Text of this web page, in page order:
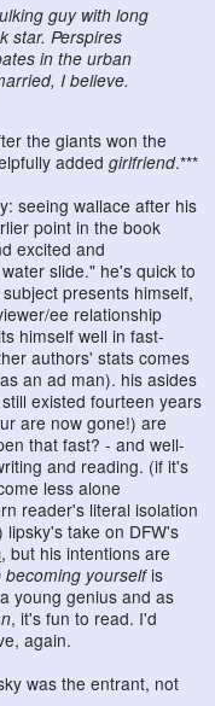
guy with long
star. Perspires
in the urban
I believe.
the giants won the
added girlfriend.***
seeing wallace after his
point in the book
excited and
slide." he's quick to
presents himself,
ee relationship
himself well in fast-
authors' stats comes
an ad man). his asides
existed fourteen years
are now gone!) are
that fast? - and well-
and reading. (if it's
less alone
reader's literal isolation
take on DFW's
, but his intentions are
yourselfis
young genius and as
, it's fun to read. I'd
again.
was the entrant, not